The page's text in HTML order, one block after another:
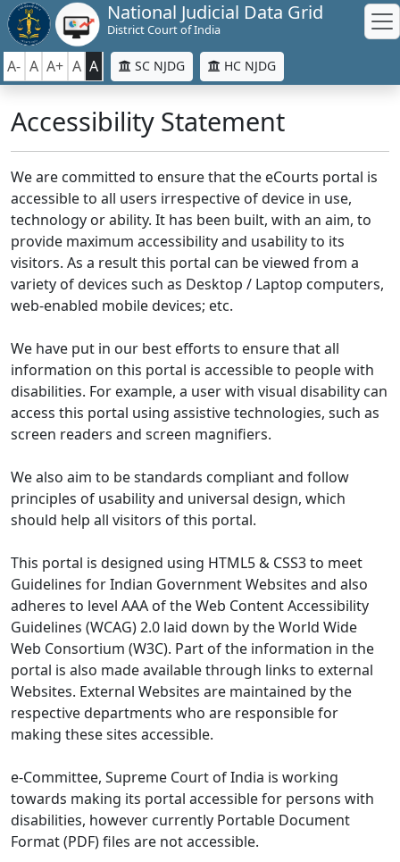
National Judicial Data Grid
District Court of India
A- A A+ A A SC NJDG HC NJDG
Accessibility Statement
We are committed to ensure that the eCourts portal is
accessible to all users irrespective of device in use,
technology or ability. It has been built, with an aim, to
provide maximum accessibility and usability to its
visitors. As a result this portal can be viewed from a
variety of devices such as Desktop / Laptop computers,
web-enabled mobile devices; etc.
We have put in our best efforts to ensure that all
information on this portal is accessible to people with
disabilities. For example, a user with visual disability can
access this portal using assistive technologies, such as
screen readers and screen magnifiers.
We also aim to be standards compliant and follow
principles of usability and universal design, which
should help all visitors of this portal.
This portal is designed using HTML5 & CSS3 to meet
Guidelines for Indian Government Websites and also
adheres to level AAA of the Web Content Accessibility
Guidelines (WCAG) 2.0 laid down by the World Wide
Web Consortium (W3C). Part of the information in the
portal is also made available through links to external
Websites. External Websites are maintained by the
respective departments who are responsible for
making these sites accessible.
e-Committee, Supreme Court of India is working
towards making its portal accessible for persons with
disabilities, however currently Portable Document
Format (PDF) files are not accessible.